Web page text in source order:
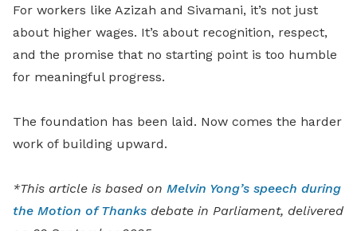
For workers like Azizah and Sivamani, it’s not just
about higher wages. It’s about recognition, respect,
and the promise that no starting point is too humble
for meaningful progress.
The foundation has been laid. Now comes the harder
work of building upward.
*This article is based on Melvin Yong’s speech during
the Motion of Thanks debate in Parliament, delivered